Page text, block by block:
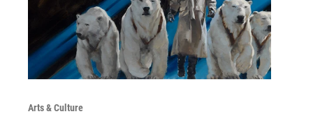
Arts & Culture